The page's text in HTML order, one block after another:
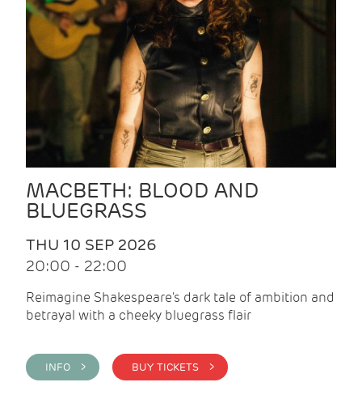
MACBETH: BLOOD AND
BLUEGRASS
THU 10 SEP 2026
20:00 - 22:00
Reimagine Shakespeare's dark tale of ambition and
betrayal with a cheeky bluegrass flair
INFO > BUY TICKETS >